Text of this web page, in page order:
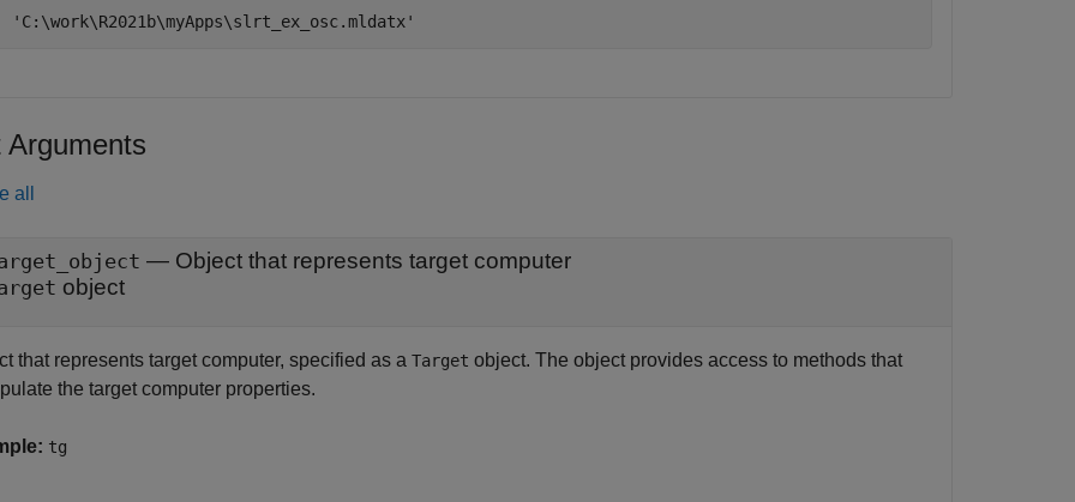
'C:\work\R2021b\myApps\slrt_ex_osc.mldatx'
Arguments
all
— Object that represents target computer
object
that represents target computer, specified as a Target object. The object provides access to methods that
the target computer properties.
tg